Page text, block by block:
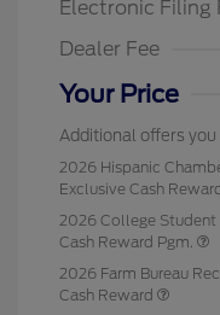
Electronic Filing
Dealer Fee
Your Price
Additional offers
2026 Hispanic
Exclusive Cash Reward
2026 College
Cash Reward Pgm.
2026 Farm Bureau
Cash Reward